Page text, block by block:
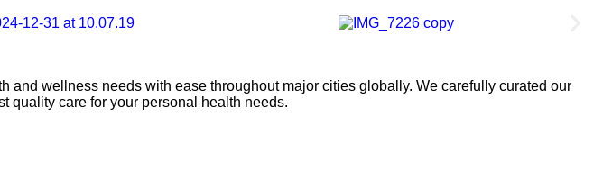
and wellness needs with ease throughout major cities globally. We carefully curated our
quality care for your personal health needs.